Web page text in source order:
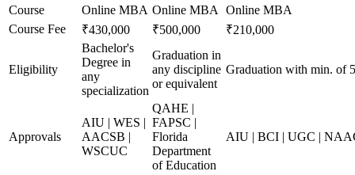
Course Online MBA Online MBA
Online MBA
Course Fee
₹430,000 ₹500,000 ₹210,000
Eligibility
Bachelor's
Degree in
any
specialization
Graduation in
any discipline
or equivalent
Graduation with min. of
Approvals
AIU | WES |
AACSB |
WSCUC
QAHE |
FAPSC |
Florida
Department
of Education
AIU | BCI | UGC |